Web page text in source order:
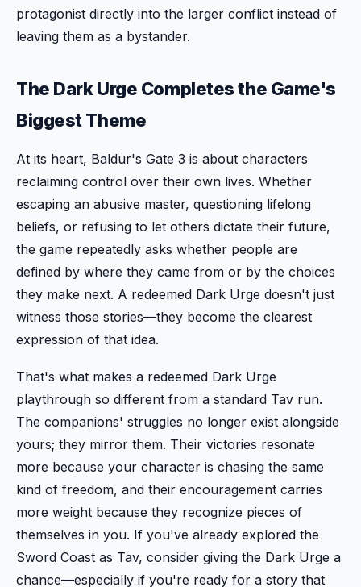
protagonist directly into the larger conflict instead of
leaving them as a bystander.
The Dark Urge Completes the Game's
Biggest Theme
At its heart, Baldur's Gate 3 is about characters
reclaiming control over their own lives. Whether
escaping an abusive master, questioning lifelong
beliefs, or refusing to let others dictate their future,
the game repeatedly asks whether people are
defined by where they came from or by the choices
they make next. A redeemed Dark Urge doesn't just
witness those stories—they become the clearest
expression of that idea.
That's what makes a redeemed Dark Urge
playthrough so different from a standard Tav run.
The companions' struggles no longer exist alongside
yours; they mirror them. Their victories resonate
more because your character is chasing the same
kind of freedom, and their encouragement carries
more weight because they recognize pieces of
themselves in you. If you've already explored the
Sword Coast as Tav, consider giving the Dark Urge a
chance—especially if you're ready for a story that